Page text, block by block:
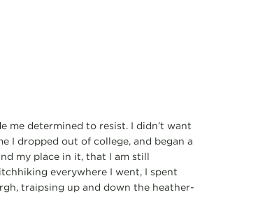
me determined to resist. I didn’t want
I dropped out of college, and began a
my place in it, that I am still
everywhere I went, I spent
traipsing up and down the heather-